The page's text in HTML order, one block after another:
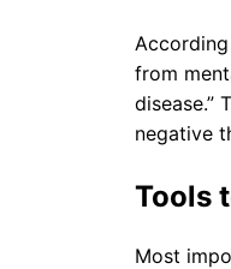
from
disease.”
negative
Tools
Most